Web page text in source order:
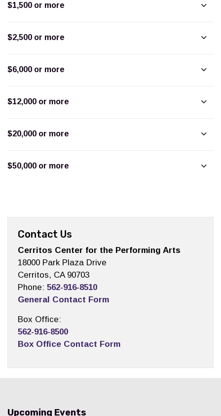
$1,500 or more
$2,500 or more
$6,000 or more
$12,000 or more
$20,000 or more
$50,000 or more
Contact Us
Cerritos Center for the Performing Arts
18000 Park Plaza Drive
Cerritos, CA 90703
Phone: 562-916-8510
General Contact Form
Box Office:
562-916-8500
Box Office Contact Form
Upcoming Events